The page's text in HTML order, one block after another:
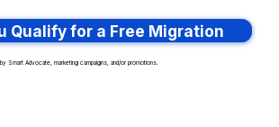
Qualify for a Free Migration
Smart Advocate, marketing campaigns, and/or promotions.